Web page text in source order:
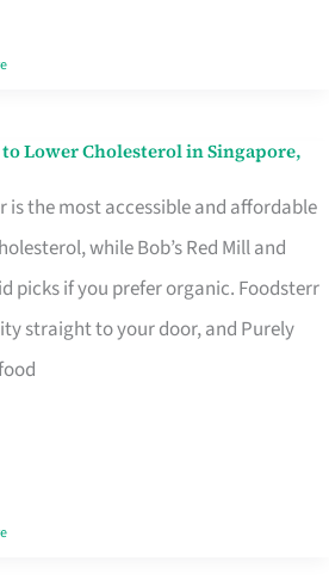
Lower Cholesterol in Singapore,
is the most accessible and affordable
while Bob’s Red Mill and
picks if you prefer organic. Foodsterr
straight to your door, and Purely